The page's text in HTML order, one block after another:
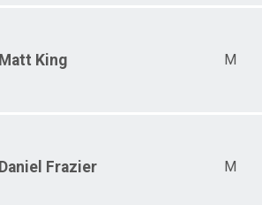
Matt King M
Daniel Frazier M